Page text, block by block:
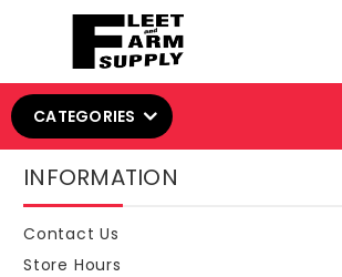
CATEGORIES
INFORMATION
Contact Us
Store Hours